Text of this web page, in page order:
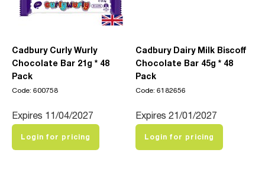
Cadbury Curly Wurly
Chocolate Bar 21g * 48
Pack
Code: 600758
Expires 11/04/2027
Login for pricing
Cadbury Dairy Milk Biscoff
Chocolate Bar 45g * 48
Pack
Code: 6182656
Expires 21/01/2027
Login for pricing